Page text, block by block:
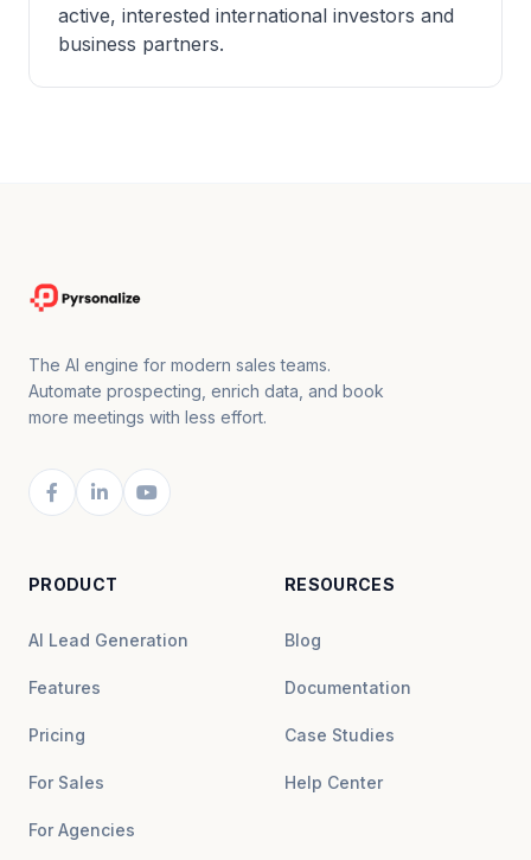
active, interested international investors and
business partners.
The AI engine for modern sales teams.
Automate prospecting, enrich data, and book
more meetings with less effort.
PRODUCT
AI Lead Generation
Features
Pricing
For Sales
For Agencies
RESOURCES
Blog
Documentation
Case Studies
Help Center